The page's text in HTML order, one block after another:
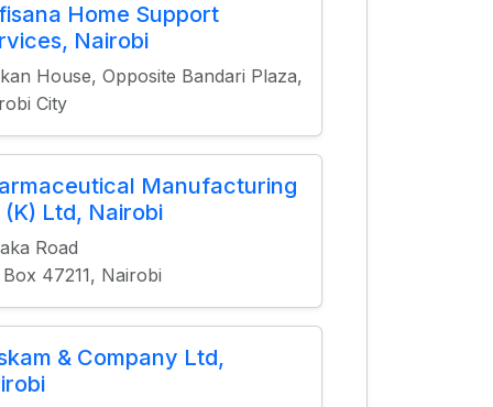
Home Support
Nairobi
House, Opposite Bandari Plaza,
City
Manufacturing
(K) Ltd, Nairobi
Road
Box 47211, Nairobi
& Company Ltd,